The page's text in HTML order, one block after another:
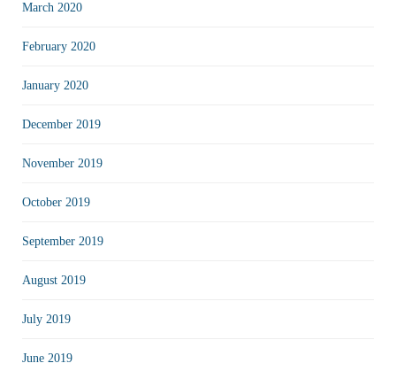
March 2020
February 2020
January 2020
December 2019
November 2019
October 2019
September 2019
August 2019
July 2019
June 2019